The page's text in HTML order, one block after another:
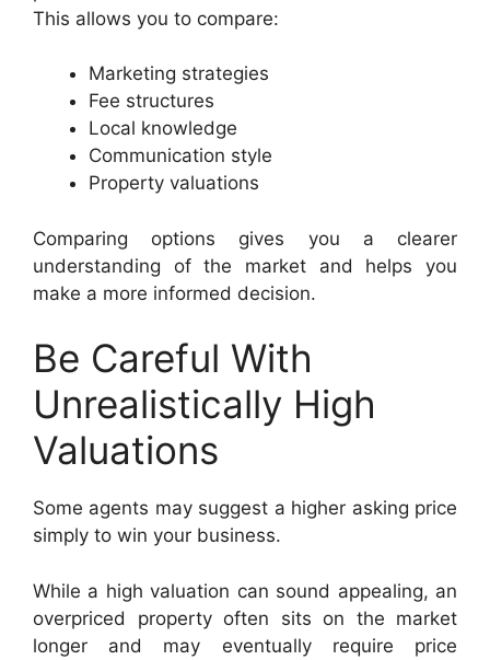
This allows you to compare:
Marketing strategies
Fee structures
Local knowledge
Communication style
Property valuations
Comparing options gives you a clearer
understanding of the market and helps you
make a more informed decision.
Be Careful With
Unrealistically High
Valuations
Some agents may suggest a higher asking price
simply to win your business.
While a high valuation can sound appealing, an
overpriced property often sits on the market
longer and may eventually require price